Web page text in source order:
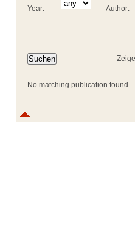
Year: Author:
No matching publication found.